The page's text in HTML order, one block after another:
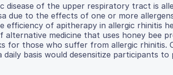
disease of the upper respiratory tract is
due to the effects of one or more
of apitherapy in allergic rhinitis
alternative medicine that uses honey bee
for those who suffer from allergic rhinitis.
basis would desensitize participants